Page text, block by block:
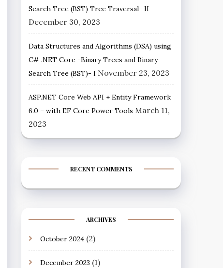
Search Tree (BST) Tree Traversal- II
December 30, 2023
Data Structures and Algorithms (DSA) using
C# .NET Core -Binary Trees and Binary
Search Tree (BST)- I November 23, 2023
ASP.NET Core Web API + Entity Framework
6.0 – with EF Core Power Tools March 11,
2023
RECENT COMMENTS
ARCHIVES
October 2024 (2)
December 2023 (1)